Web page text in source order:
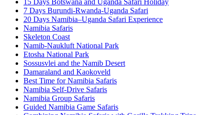
15 Days Botswana and Uganda Safari Holiday
7 Days Burundi-Rwanda-Uganda Safari
20 Days Namibia–Uganda Safari Experience
Namibia Safaris
Skeleton Coast
Namib-Naukluft National Park
Etosha National Park
Sossusvlei and the Namib Desert
Damaraland and Kaokoveld
Best Time for Namibia Safaris
Namibia Self-Drive Safaris
Namibia Group Safaris
Guided Namibia Game Safaris